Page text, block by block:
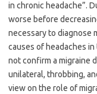
in chronic headache”.
worse before
necessary to diagnose
causes of headaches
not confirm a migraine
unilateral, throbbing,
view on the role of